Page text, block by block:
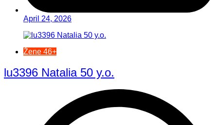
April 24, 2026
Žene 46+
lu3396 Natalia 50 y.o.